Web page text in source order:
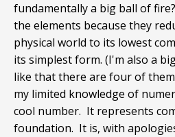
fundamentally a big ball of
the elements because they
physical world to its lowest
its simplest form. (I'm also a
like that there are four of
my limited knowledge of
cool number. It represents
foundation. It is, with